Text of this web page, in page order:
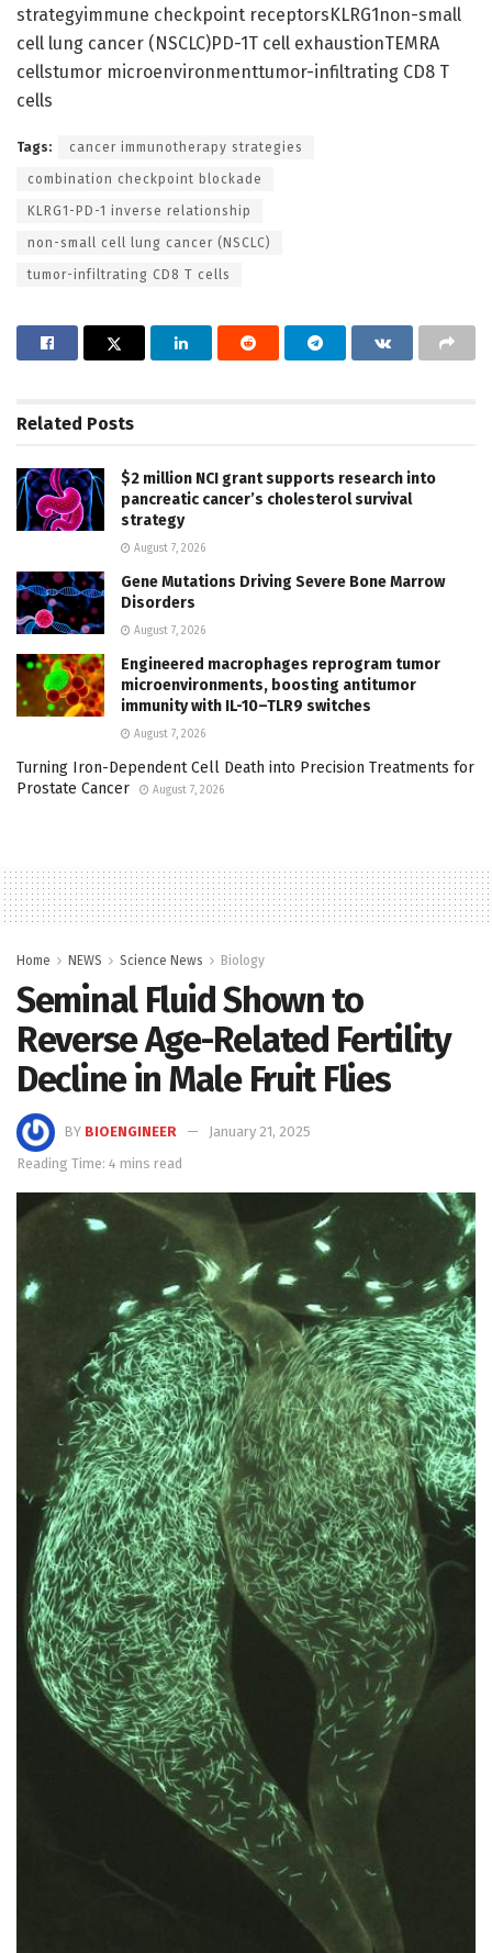
strategyimmune checkpoint receptorsKLRG1non-small
cell lung cancer (NSCLC)PD-1T cell exhaustionTEMRA
cellstumor microenvironmenttumor-infiltrating CD8 T
cells
Tags: cancer immunotherapy strategies
combination checkpoint blockade
KLRG1-PD-1 inverse relationship
non-small cell lung cancer (NSCLC)
tumor-infiltrating CD8 T cells
Related Posts
$2 million NCI grant supports research into
pancreatic cancer’s cholesterol survival
strategy
August 7, 2026
Gene Mutations Driving Severe Bone Marrow
Disorders
August 7, 2026
Engineered macrophages reprogram tumor
microenvironments, boosting antitumor
immunity with IL-10–TLR9 switches
August 7, 2026
Turning Iron-Dependent Cell Death into Precision Treatments for
Prostate Cancer
August 7, 2026
Home NEWS Science News Biology
Seminal Fluid Shown to
Reverse Age-Related Fertility
Decline in Male Fruit Flies
BY BIOENGINEER
January 21, 2025
Reading Time: 4 mins read